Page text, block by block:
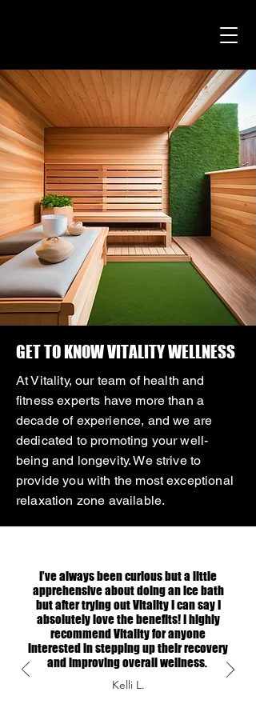
GET TO KNOW VITALITY WELLNESS
At Vitality, our team of health and
fitness experts have more than a
decade of experience, and we are
dedicated to promoting your well-
being and longevity. We strive to
provide you with the most exceptional
relaxation zone available.
I’ve always been curious but a little
apprehensive about doing an ice bath
but after trying out Vitality I can say I
absolutely love the benefits! I highly
recommend Vitality for anyone
interested in stepping up their recovery
and improving overall wellness.
Kelli L.